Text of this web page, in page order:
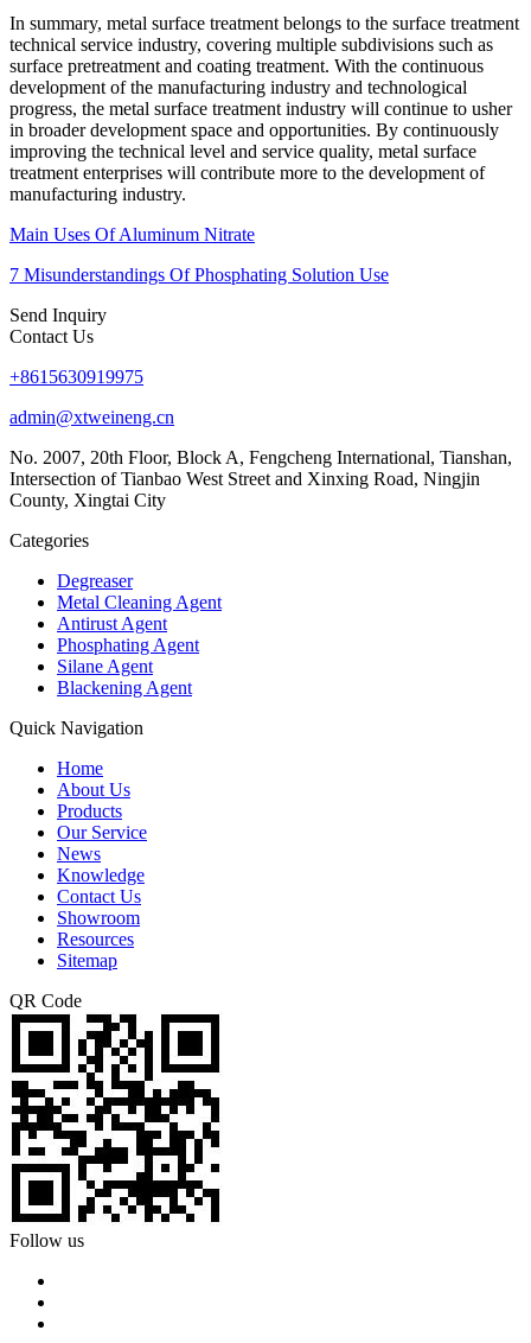
In summary, metal surface treatment belongs to the surface treatment
technical service industry, covering multiple subdivisions such as
surface pretreatment and coating treatment. With the continuous
development of the manufacturing industry and technological
progress, the metal surface treatment industry will continue to usher
in broader development space and opportunities. By continuously
improving the technical level and service quality, metal surface
treatment enterprises will contribute more to the development of
manufacturing industry.
Main Uses Of Aluminum Nitrate
7 Misunderstandings Of Phosphating Solution Use
Send Inquiry
Contact Us
+8615630919975
admin@xtweineng.cn
No. 2007, 20th Floor, Block A, Fengcheng International, Tianshan,
Intersection of Tianbao West Street and Xinxing Road, Ningjin
County, Xingtai City
Categories
Degreaser
Metal Cleaning Agent
Antirust Agent
Phosphating Agent
Silane Agent
Blackening Agent
Quick Navigation
Home
About Us
Products
Our Service
News
Knowledge
Contact Us
Showroom
Resources
Sitemap
QR Code
Follow us